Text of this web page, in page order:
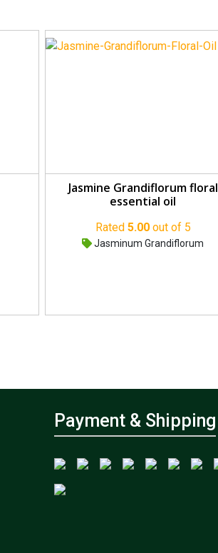
Jasmine Grandiflorum floral
essential oil
Rated 5.00out of 5
Jasminum Grandiflorum
Payment & Shipping